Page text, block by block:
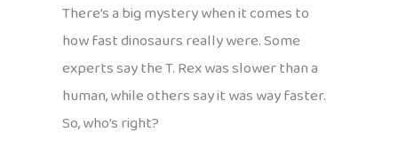
There’s a big mystery when it comes to
how fast dinosaurs really were. Some
experts say the T. Rex was slower than a
human, while others say it was way faster.
So, who’s right?